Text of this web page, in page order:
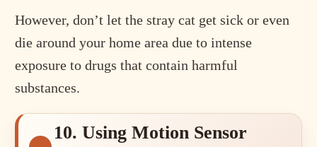
However, don’t let the stray cat get sick or even
die around your home area due to intense
exposure to drugs that contain harmful
substances.
10. Using Motion Sensor